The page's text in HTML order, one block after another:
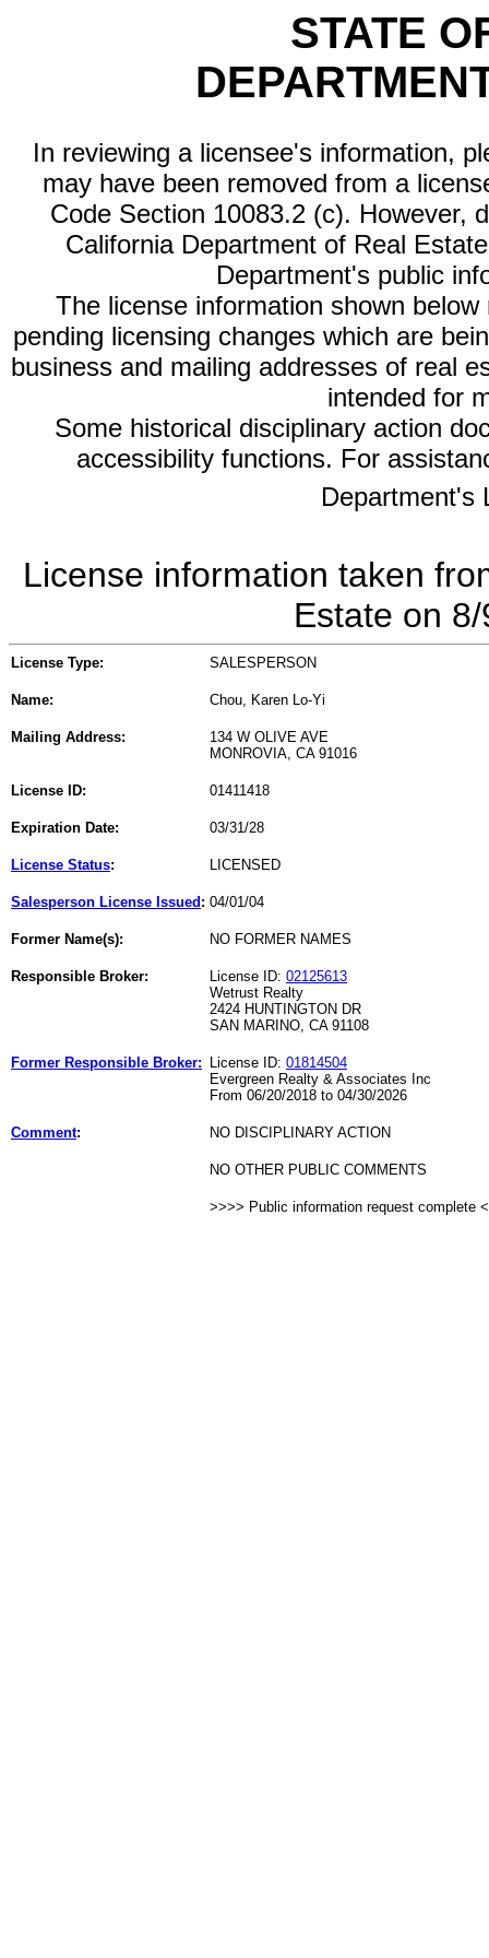
STATE
In reviewing a licensee's information,
may have been removed from a
Code Section 10083.2 (c). However,
California Department of Real
Department's public
The license information shown
pending licensing changes which are
business and mailing addresses of real
intended for
Some historical disciplinary action
accessibility functions. For
Department's
License information taken
Estate on
License Type: SALESPERSON
Name: Chou, Karen Lo-Yi
Mailing Address:
134 W OLIVE AVE
MONROVIA, CA 91016
License ID: 01411418
Expiration Date: 03/31/28
License Status: LICENSED
Salesperson License Issued : 04/01/04
Former Name(s): NO FORMER NAMES
Responsible Broker: License ID: 02125613
Wetrust Realty
2424 HUNTINGTON DR
SAN MARINO, CA 91108
Former Responsible Broker: License ID: 01814504
Evergreen Realty & Associates Inc
From 06/20/2018 to 04/30/2026
Comment: NO DISCIPLINARY ACTION
NO OTHER PUBLIC COMMENTS
>>>> Public information request complete